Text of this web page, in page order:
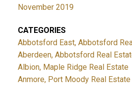
November 2019
CATEGORIES
Abbotsford East, Abbotsford
Aberdeen, Abbotsford Real
Albion, Maple Ridge Real Estate
Anmore, Port Moody Real Estate